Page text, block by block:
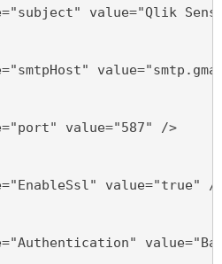
value="Qlik
value="587" />
value="true" /